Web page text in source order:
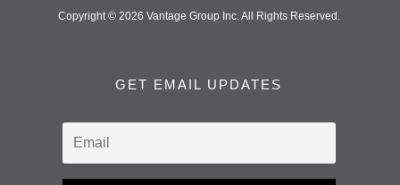
Copyright © 2026 Vantage Group Inc. All Rights Reserved.
GET EMAIL UPDATES